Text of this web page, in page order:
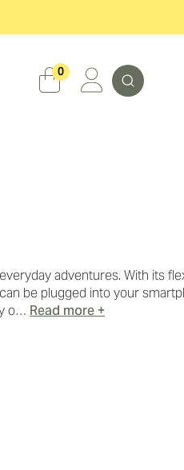
0 Search
adventures. With its
be plugged into your
o… Read more +